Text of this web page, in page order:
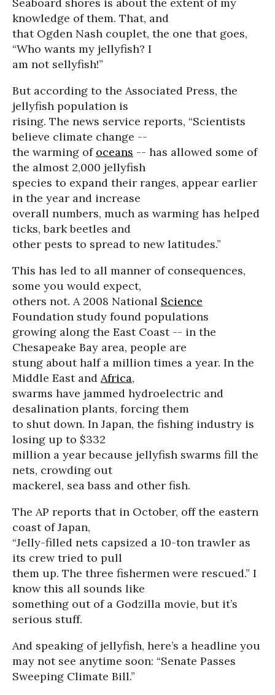
Seaboard shores is about the extent of my
knowledge of them. That, and
that Ogden Nash couplet, the one that goes,
“Who wants my jellyfish? I
am not sellyfish!”
But according to the Associated Press, the
jellyfish population is
rising. The news service reports, “Scientists
believe climate change --
the warming of oceans -- has allowed some of
the almost 2,000 jellyfish
species to expand their ranges, appear earlier
in the year and increase
overall numbers, much as warming has helped
ticks, bark beetles and
other pests to spread to new latitudes.”
This has led to all manner of consequences,
some you would expect,
others not. A 2008 National Science
Foundation study found populations
growing along the East Coast -- in the
Chesapeake Bay area, people are
stung about half a million times a year. In the
Middle East and Africa,
swarms have jammed hydroelectric and
desalination plants, forcing them
to shut down. In Japan, the fishing industry is
losing up to $332
million a year because jellyfish swarms fill the
nets, crowding out
mackerel, sea bass and other fish.
The AP reports that in October, off the eastern
coast of Japan,
“Jelly-filled nets capsized a 10-ton trawler as
its crew tried to pull
them up. The three fishermen were rescued.” I
know this all sounds like
something out of a Godzilla movie, but it’s
serious stuff.
And speaking of jellyfish, here’s a headline you
may not see anytime soon: “Senate Passes
Sweeping Climate Bill.”